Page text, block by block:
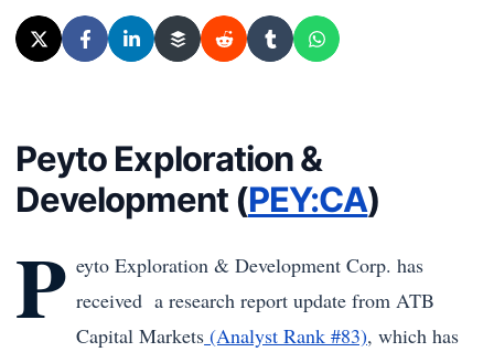
Peyto Exploration &
Development (PEY:CA)
P eyto Exploration & Development Corp. has
received a research report update from ATB
Capital Markets (Analyst Rank #83), which has